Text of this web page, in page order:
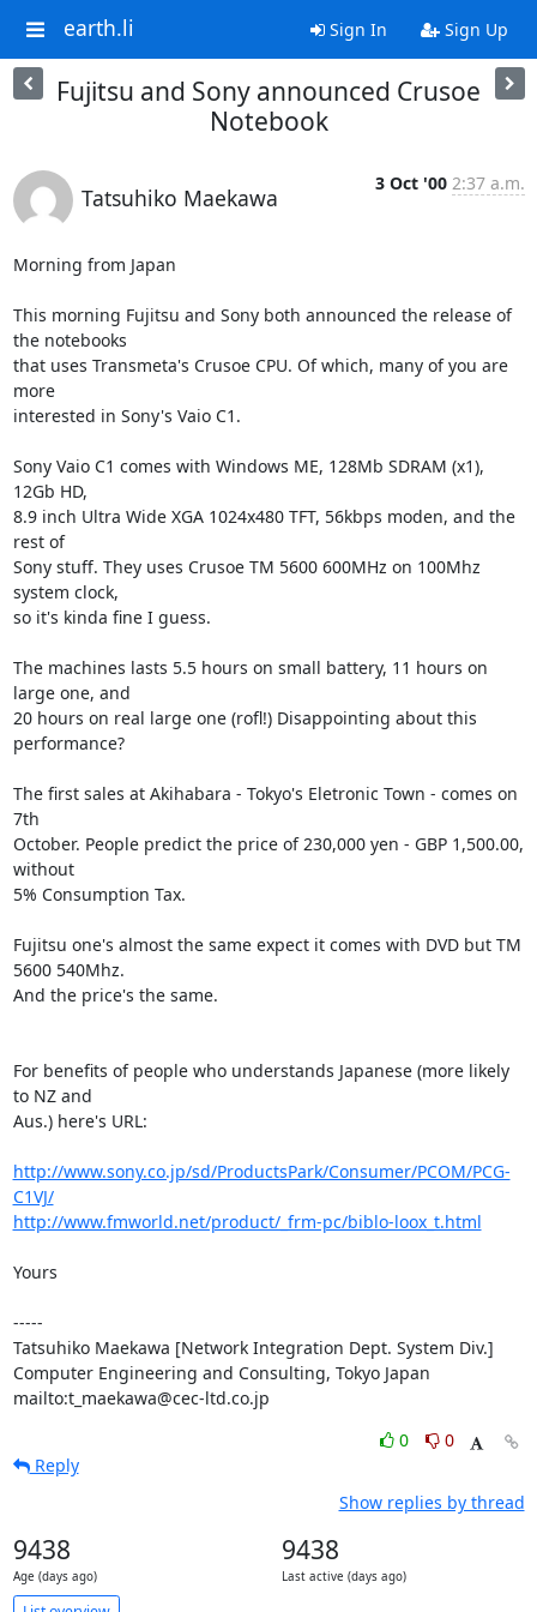
earth.li Sign In Sign Up
Fujitsu and Sony announced Crusoe
Notebook
Tatsuhiko Maekawa
3 Oct '00 2:37 a.m.
Morning from Japan
This morning Fujitsu and Sony both announced the release of
the notebooks
that uses Transmeta's Crusoe CPU. Of which, many of you are
more
interested in Sony's Vaio C1.
Sony Vaio C1 comes with Windows ME, 128Mb SDRAM (x1),
12Gb HD,
8.9 inch Ultra Wide XGA 1024x480 TFT, 56kbps moden, and the
rest of
Sony stuff. They uses Crusoe TM 5600 600MHz on 100Mhz
system clock,
so it's kinda fine I guess.
The machines lasts 5.5 hours on small battery, 11 hours on
large one, and
20 hours on real large one (rofl!) Disappointing about this
performance?
The first sales at Akihabara - Tokyo's Eletronic Town - comes on
7th
October. People predict the price of 230,000 yen - GBP 1,500.00,
without
5% Consumption Tax.
Fujitsu one's almost the same expect it comes with DVD but TM
5600 540Mhz.
And the price's the same.
For benefits of people who understands Japanese (more likely
to NZ and
Aus.) here's URL:
http://www.sony.co.jp/sd/ProductsPark/Consumer/PCOM/PCG-
C1VJ/
http://www.fmworld.net/product/_frm-pc/biblo-loox_t.html
Yours
-----
Tatsuhiko Maekawa [Network Integration Dept. System Div.]
Computer Engineering and Consulting, Tokyo Japan
mailto:t_maekawa@cec-ltd.co.jp
0
0
Reply
Show replies by thread
9438
Age (days ago)
9438
Last active (days ago)